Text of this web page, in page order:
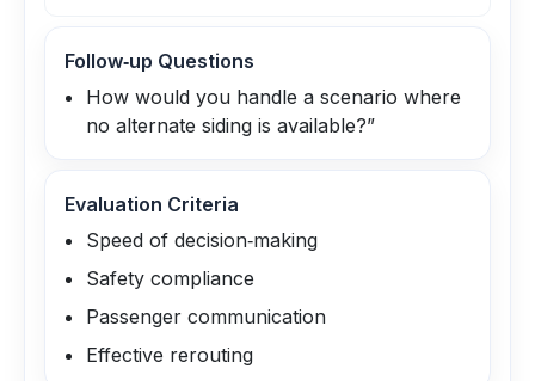
Follow‑up Questions
How would you handle a scenario where
no alternate siding is available?”
Evaluation Criteria
Speed of decision‑making
Safety compliance
Passenger communication
Effective rerouting